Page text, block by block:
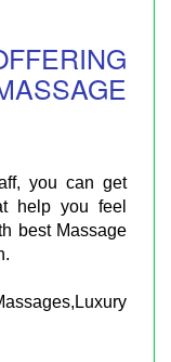
you can get
help you feel
best Massage